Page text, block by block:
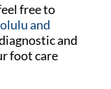
free to
and
and
foot care